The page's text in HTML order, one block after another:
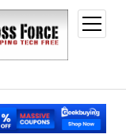
open
menu